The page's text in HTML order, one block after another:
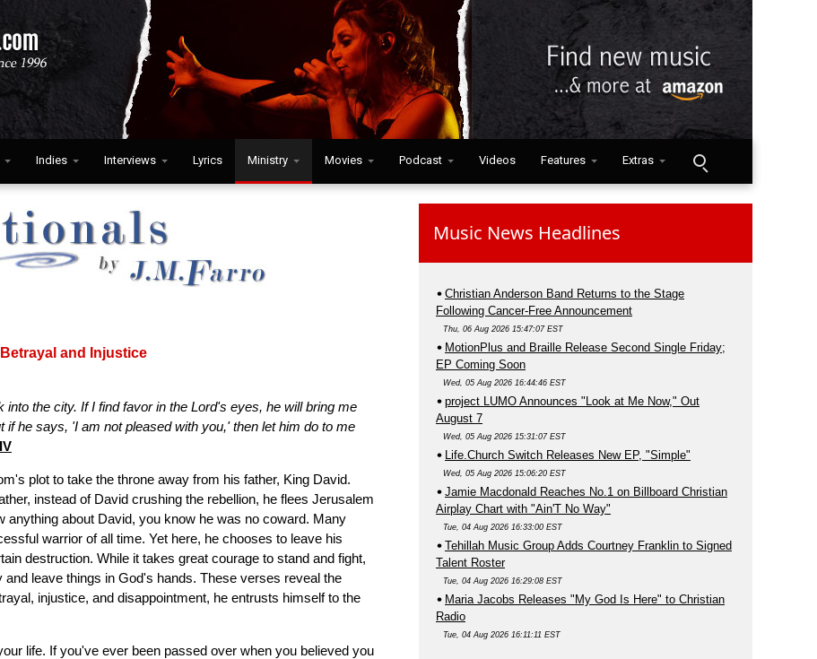
Indies Interviews Lyrics Ministry Movies Podcast Videos Features Extras
Betrayal and Injustice
the city. If I find favor in the Lord's eyes, he will bring me
he says, 'I am not pleased with you,' then let him do to me
plot to take the throne away from his father, King David.
instead of David crushing the rebellion, he flees Jerusalem
about David, you know he was no coward. Many
warrior of all time. Yet here, he chooses to leave his
destruction. While it takes great courage to stand and fight,
leave things in God's hands. These verses reveal the
injustice, and disappointment, he entrusts himself to the
life. If you've ever been passed over when you believed you
Music News Headlines
Christian Anderson Band Returns to the Stage
Following Cancer-Free Announcement
Thu, 06 Aug 2026 15:47:07 EST
MotionPlus and Braille Release Second Single Friday;
EP Coming Soon
Wed, 05 Aug 2026 16:44:46 EST
project LUMO Announces "Look at Me Now," Out
August 7
Wed, 05 Aug 2026 15:31:07 EST
Life.Church Switch Releases New EP, "Simple"
Wed, 05 Aug 2026 15:06:20 EST
Jamie Macdonald Reaches No.1 on Billboard Christian
Airplay Chart with "Ain'T No Way"
Tue, 04 Aug 2026 16:33:00 EST
Tehillah Music Group Adds Courtney Franklin to Signed
Talent Roster
Tue, 04 Aug 2026 16:29:08 EST
Maria Jacobs Releases "My God Is Here" to Christian
Radio
Tue, 04 Aug 2026 16:11:11 EST